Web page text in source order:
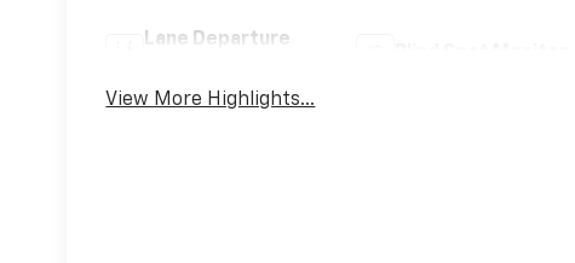
Lane Departure
View More Highlights...